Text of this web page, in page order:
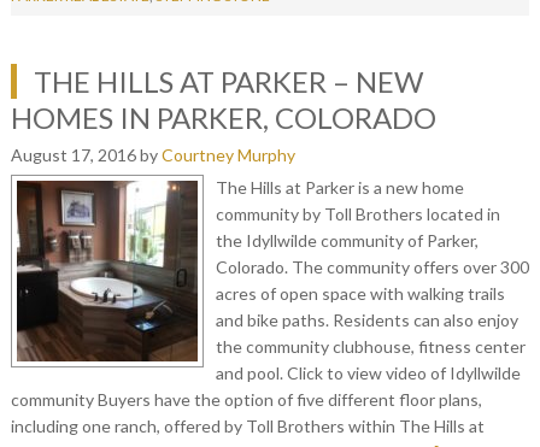
THE HILLS AT PARKER – NEW
HOMES IN PARKER, COLORADO
August 17, 2016byCourtney Murphy
The Hills at Parker is a new home
community by Toll Brothers located in
the Idyllwilde community of Parker,
Colorado. The community offers over 300
acres of open space with walking trails
and bike paths. Residents can also enjoy
the community clubhouse, fitness center
and pool. Click to view video of Idyllwilde
community Buyers have the option of five different floor plans,
including one ranch, offered by Toll Brothers within The Hills at